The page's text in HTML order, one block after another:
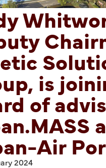
is
of
Air
2024